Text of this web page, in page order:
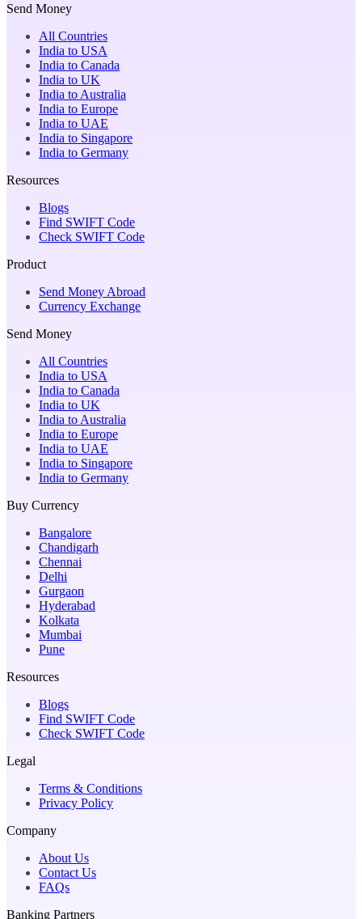
Send Money
All Countries
India to USA
India to Canada
India to UK
India to Australia
India to Europe
India to UAE
India to Singapore
India to Germany
Resources
Blogs
Find SWIFT Code
Check SWIFT Code
Product
Send Money Abroad
Currency Exchange
Send Money
All Countries
India to USA
India to Canada
India to UK
India to Australia
India to Europe
India to UAE
India to Singapore
India to Germany
Buy Currency
Bangalore
Chandigarh
Chennai
Delhi
Gurgaon
Hyderabad
Kolkata
Mumbai
Pune
Resources
Blogs
Find SWIFT Code
Check SWIFT Code
Legal
Terms & Conditions
Privacy Policy
Company
About Us
Contact Us
FAQs
Banking Partners